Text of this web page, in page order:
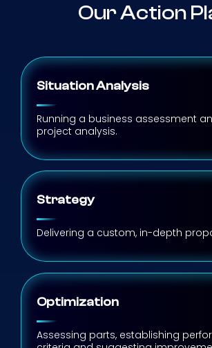
Our Action
Situation Analysis
Running a business assessment
project analysis.
Strategy
Delivering a custom, in-depth
Optimization
Assessing parts, establishing